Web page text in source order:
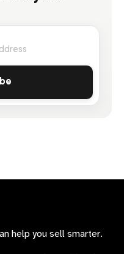
help you sell smarter.